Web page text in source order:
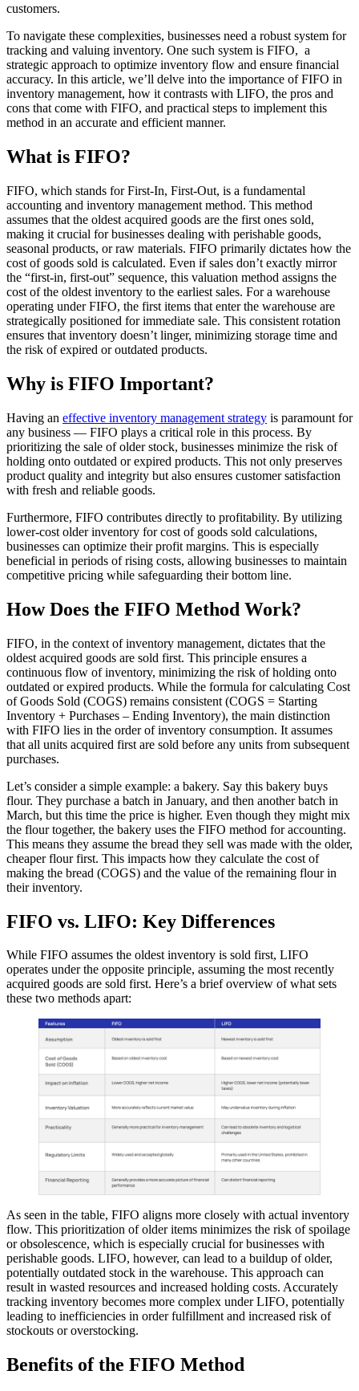
customers.
To navigate these complexities, businesses need a robust system for
tracking and valuing inventory. One such system is FIFO, a
strategic approach to optimize inventory flow and ensure financial
accuracy. In this article, we’ll delve into the importance of FIFO in
inventory management, how it contrasts with LIFO, the pros and
cons that come with FIFO, and practical steps to implement this
method in an accurate and efficient manner.
What is FIFO?
FIFO, which stands for First-In, First-Out, is a fundamental
accounting and inventory management method. This method
assumes that the oldest acquired goods are the first ones sold,
making it crucial for businesses dealing with perishable goods,
seasonal products, or raw materials. FIFO primarily dictates how the
cost of goods sold is calculated. Even if sales don’t exactly mirror
the “first-in, first-out” sequence, this valuation method assigns the
cost of the oldest inventory to the earliest sales. For a warehouse
operating under FIFO, the first items that enter the warehouse are
strategically positioned for immediate sale. This consistent rotation
ensures that inventory doesn’t linger, minimizing storage time and
the risk of expired or outdated products.
Why is FIFO Important?
Having an effective inventory management strategy is paramount for
any business — FIFO plays a critical role in this process. By
prioritizing the sale of older stock, businesses minimize the risk of
holding onto outdated or expired products. This not only preserves
product quality and integrity but also ensures customer satisfaction
with fresh and reliable goods.
Furthermore, FIFO contributes directly to profitability. By utilizing
lower-cost older inventory for cost of goods sold calculations,
businesses can optimize their profit margins. This is especially
beneficial in periods of rising costs, allowing businesses to maintain
competitive pricing while safeguarding their bottom line.
How Does the FIFO Method Work?
FIFO, in the context of inventory management, dictates that the
oldest acquired goods are sold first. This principle ensures a
continuous flow of inventory, minimizing the risk of holding onto
outdated or expired products. While the formula for calculating Cost
of Goods Sold (COGS) remains consistent (COGS = Starting
Inventory + Purchases – Ending Inventory), the main distinction
with FIFO lies in the order of inventory consumption. It assumes
that all units acquired first are sold before any units from subsequent
purchases.
Let’s consider a simple example: a bakery. Say this bakery buys
flour. They purchase a batch in January, and then another batch in
March, but this time the price is higher. Even though they might mix
the flour together, the bakery uses the FIFO method for accounting.
This means they assume the bread they sell was made with the older,
cheaper flour first. This impacts how they calculate the cost of
making the bread (COGS) and the value of the remaining flour in
their inventory.
FIFO vs. LIFO: Key Differences
While FIFO assumes the oldest inventory is sold first, LIFO
operates under the opposite principle, assuming the most recently
acquired goods are sold first. Here’s a brief overview of what sets
these two methods apart:
As seen in the table, FIFO aligns more closely with actual inventory
flow. This prioritization of older items minimizes the risk of spoilage
or obsolescence, which is especially crucial for businesses with
perishable goods. LIFO, however, can lead to a buildup of older,
potentially outdated stock in the warehouse. This approach can
result in wasted resources and increased holding costs. Accurately
tracking inventory becomes more complex under LIFO, potentially
leading to inefficiencies in order fulfillment and increased risk of
stockouts or overstocking.
Benefits of the FIFO Method